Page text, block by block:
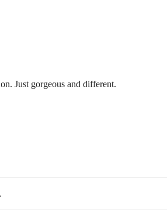
Just gorgeous and different.